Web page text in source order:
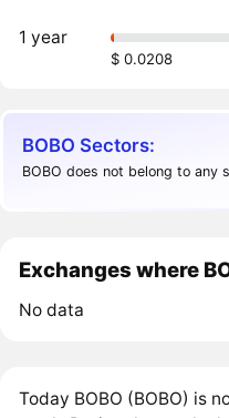
1 year
$ 0.0208
BOBO Sectors:
BOBO does not belong to any
Exchanges where
No data
Today BOBO (BOBO) is